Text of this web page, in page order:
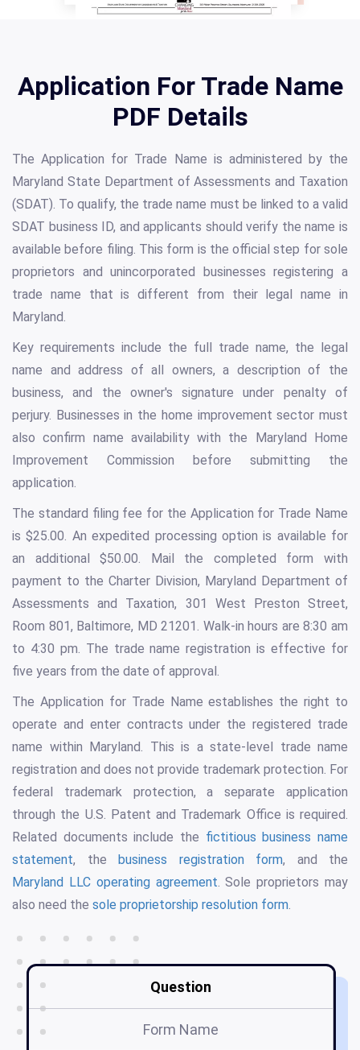
Application For Trade Name
PDF Details
The Application for Trade Name is administered by the
Maryland State Department of Assessments and Taxation
(SDAT). To qualify, the trade name must be linked to a valid
SDAT business ID, and applicants should verify the name is
available before filing. This form is the official step for sole
proprietors and unincorporated businesses registering a
trade name that is different from their legal name in
Maryland.
Key requirements include the full trade name, the legal
name and address of all owners, a description of the
business, and the owner's signature under penalty of
perjury. Businesses in the home improvement sector must
also confirm name availability with the Maryland Home
Improvement Commission before submitting the
application.
The standard filing fee for the Application for Trade Name
is $25.00. An expedited processing option is available for
an additional $50.00. Mail the completed form with
payment to the Charter Division, Maryland Department of
Assessments and Taxation, 301 West Preston Street,
Room 801, Baltimore, MD 21201. Walk-in hours are 8:30 am
to 4:30 pm. The trade name registration is effective for
five years from the date of approval.
The Application for Trade Name establishes the right to
operate and enter contracts under the registered trade
name within Maryland. This is a state-level trade name
registration and does not provide trademark protection. For
federal trademark protection, a separate application
through the U.S. Patent and Trademark Office is required.
Related documents include the fictitious business name
statement, the business registration form, and the
Maryland LLC operating agreement. Sole proprietors may
also need the sole proprietorship resolution form.
Question
Form Name